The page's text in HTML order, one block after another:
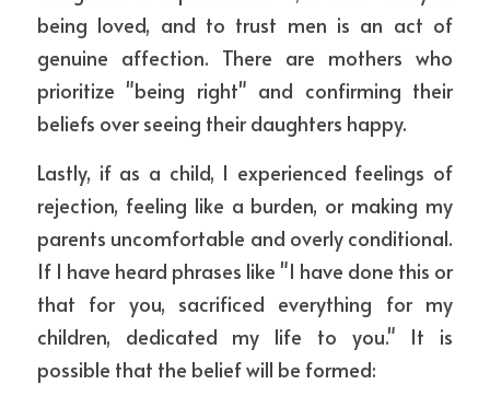
being loved, and to trust men is an act of
genuine affection. There are mothers who
prioritize "being right" and confirming their
beliefs over seeing their daughters happy.
Lastly, if as a child, I experienced feelings of
rejection, feeling like a burden, or making my
parents uncomfortable and overly conditional.
If I have heard phrases like "I have done this or
that for you, sacrificed everything for my
children, dedicated my life to you." It is
possible that the belief will be formed: